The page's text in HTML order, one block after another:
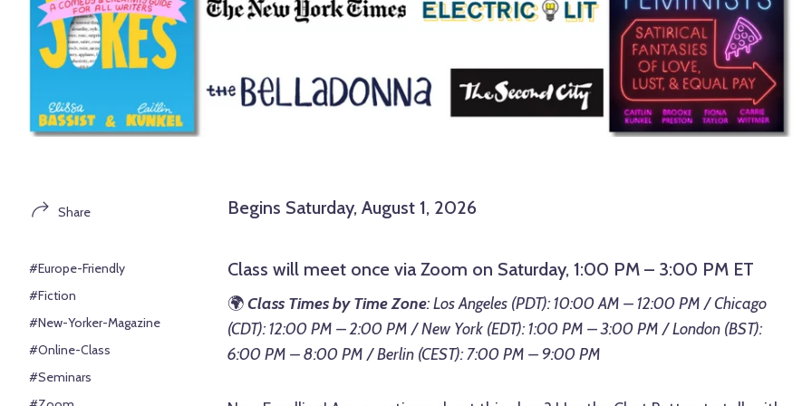
Begins Saturday, August 1, 2026
Class will meet once via Zoom on Saturday, 1:00 PM – 3:00 PM ET
🌍Class Times by Time Zone: Los Angeles (PDT): 10:00 AM – 12:00 PM / Chicago
(CDT): 12:00 PM – 2:00 PM / New York (EDT): 1:00 PM – 3:00 PM / London (BST):
6:00 PM – 8:00 PM / Berlin (CEST): 7:00 PM – 9:00 PM
Share
#Europe-Friendly
#Fiction
#New-Yorker-Magazine
#Online-Class
#Seminars